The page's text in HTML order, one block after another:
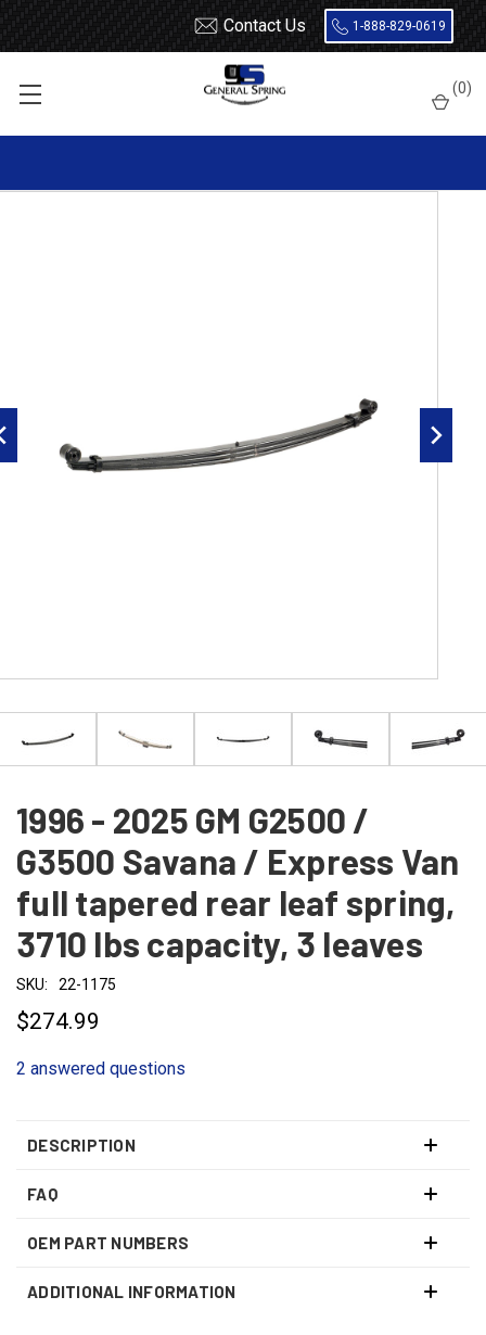
Contact Us 1-888-829-0619
(0)
Chevrolet / GMC
1996 - 2025 Express / Savana Van
rear leaf spring, 3710 lbs capacity, 3 leaves
1996 - 2025 GM G2500 /
G3500 Savana / Express Van
full tapered rear leaf spring,
3710 lbs capacity, 3 leaves
SKU: 22-1175
$274.99
2 answered questions
DESCRIPTION
FAQ
OEM PART NUMBERS
ADDITIONAL INFORMATION